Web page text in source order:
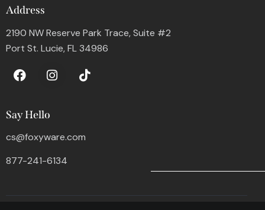
Address
2190 NW Reserve Park Trace, Suite #2
Port St. Lucie, FL 34986
Say Hello
cs@foxyware.com
877-241-6134